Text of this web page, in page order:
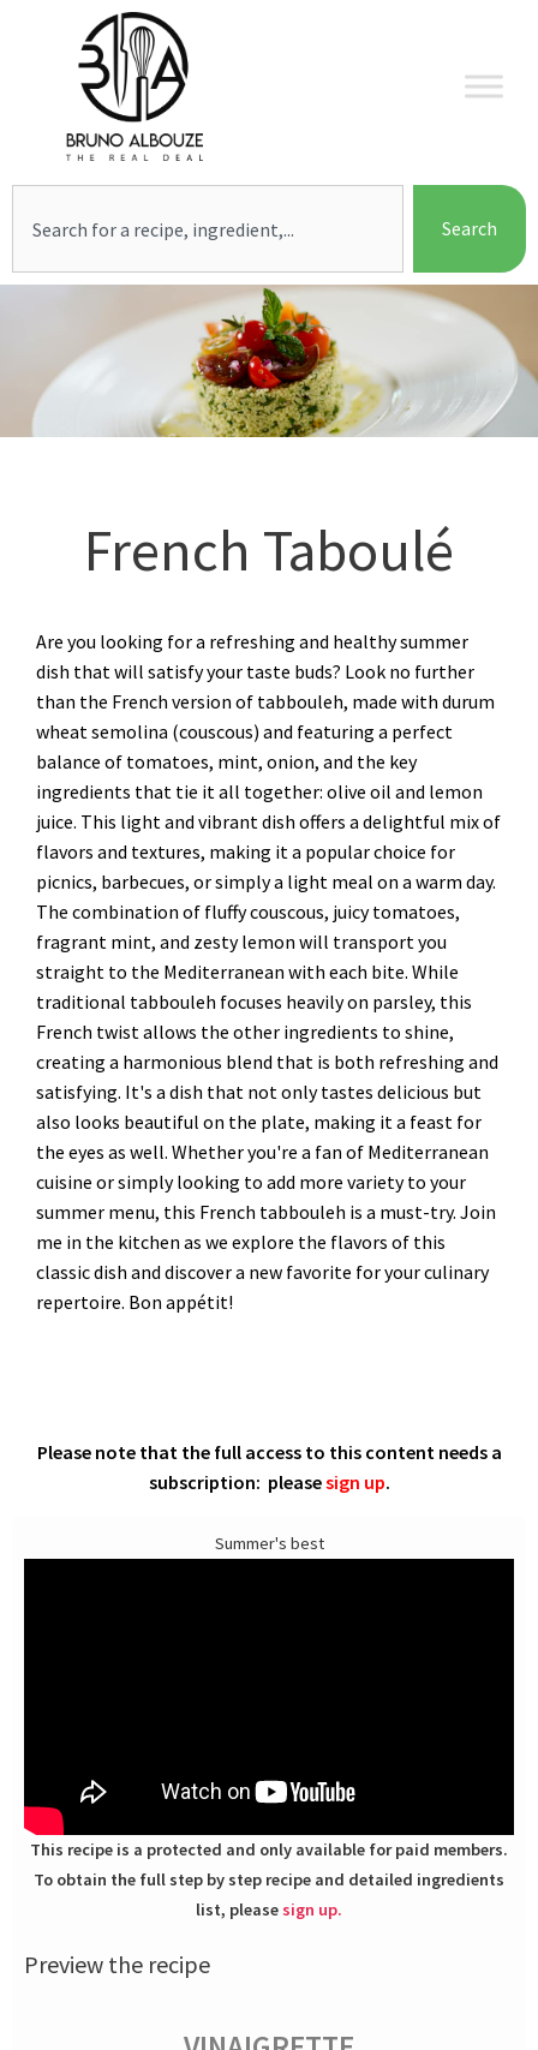
Search
French Taboulé
Are you looking for a refreshing and healthy summer
dish that will satisfy your taste buds? Look no further
than the French version of tabbouleh, made with durum
wheat semolina (couscous) and featuring a perfect
balance of tomatoes, mint, onion, and the key
ingredients that tie it all together: olive oil and lemon
juice. This light and vibrant dish offers a delightful mix of
flavors and textures, making it a popular choice for
picnics, barbecues, or simply a light meal on a warm day.
The combination of fluffy couscous, juicy tomatoes,
fragrant mint, and zesty lemon will transport you
straight to the Mediterranean with each bite. While
traditional tabbouleh focuses heavily on parsley, this
French twist allows the other ingredients to shine,
creating a harmonious blend that is both refreshing and
satisfying. It's a dish that not only tastes delicious but
also looks beautiful on the plate, making it a feast for
the eyes as well. Whether you're a fan of Mediterranean
cuisine or simply looking to add more variety to your
summer menu, this French tabbouleh is a must-try. Join
me in the kitchen as we explore the flavors of this
classic dish and discover a new favorite for your culinary
repertoire. Bon appétit!
Please note that the full access to this content needs a
subscription: pleasesign up.
Summer's best
This recipe is a protected and only available for paid members.
To obtain the full step by step recipe and detailed ingredients
list, pleasesign up.
Preview the recipe